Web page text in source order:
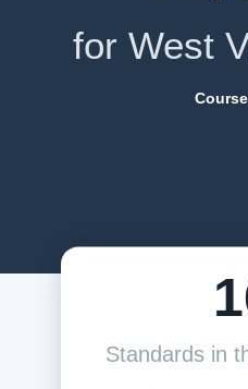
for West
Standards in